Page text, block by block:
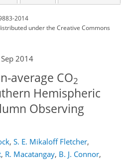
2014
underthe Creative Commons
2014
average CO2
Hemispheric
Observing
, S. E. Mikaloff Fletcher,
, R. Macatangay, B. J. Connor,